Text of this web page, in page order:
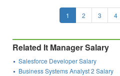
1 2 3 4
Related It Manager Salary
Salesforce Developer Salary
Business Systems Analyst 2 Salary